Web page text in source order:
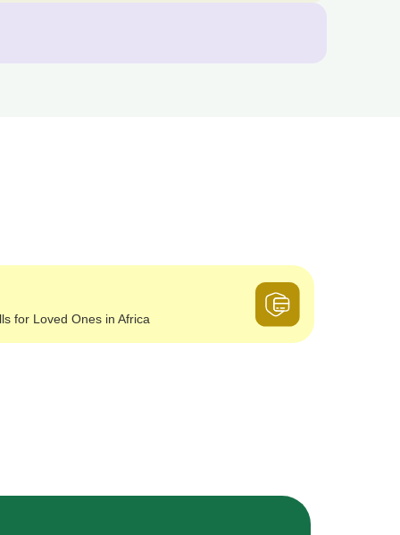
for Loved Ones in Africa